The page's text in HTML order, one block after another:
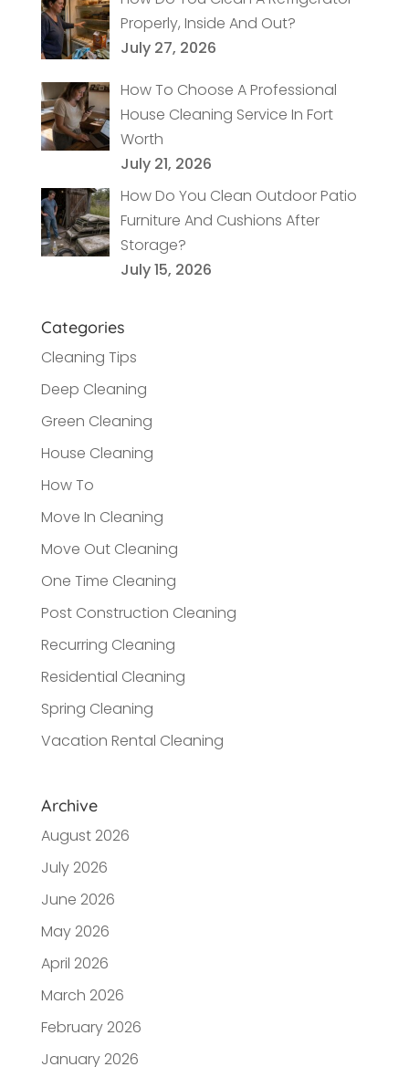
Properly, Inside And Out?
July 27, 2026
How To Choose A Professional
House Cleaning Service In Fort
Worth
July 21, 2026
How Do You Clean Outdoor Patio
Furniture And Cushions After
Storage?
July 15, 2026
Categories
Cleaning Tips
Deep Cleaning
Green Cleaning
House Cleaning
How To
Move In Cleaning
Move Out Cleaning
One Time Cleaning
Post Construction Cleaning
Recurring Cleaning
Residential Cleaning
Spring Cleaning
Vacation Rental Cleaning
Archive
August 2026
July 2026
June 2026
May 2026
April 2026
March 2026
February 2026
January 2026